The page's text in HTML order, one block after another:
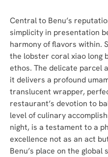
Central to Benu’s
simplicity in presentation
harmony of flavors within.
the lobster coral xiao long
ethos. The delicate parcel
it delivers a profound
translucent wrapper,
restaurant’s devotion to
level of culinary
night, is a testament to a
excellence not as an act
Benu’s place on the global